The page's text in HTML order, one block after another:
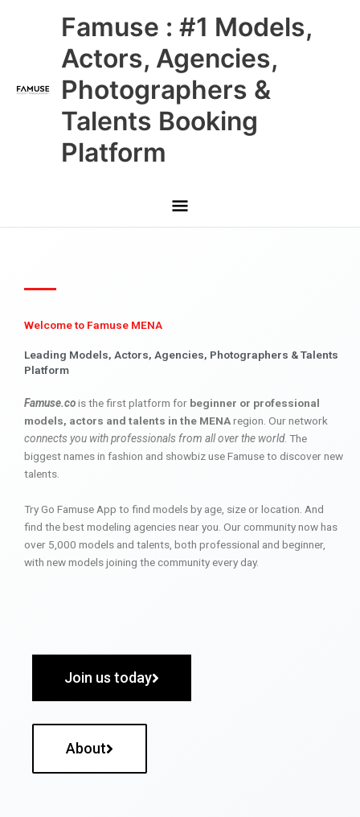
Famuse : #1 Models,
Actors, Agencies,
Photographers &
Talents Booking
Platform
Main
Menu
Welcome to Famuse MENA
Leading Models, Actors, Agencies, Photographers & Talents
Platform
Famuse.cois the first platform for beginner or professional
models, actors and talents in the MENAregion. Our network
connects you with professionals from all over the world. The
biggest names in fashion and showbiz use Famuse to discover new
talents.
Try Go Famuse App to find models by age, size or location. And
find the best modeling agencies near you. Our community now has
over 5,000 models and talents, both professional and beginner,
with new models joining the community every day.
Join us today
About